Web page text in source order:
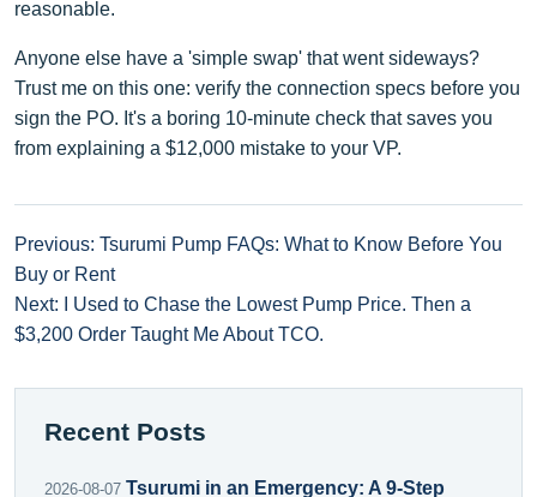
reasonable.
Anyone else have a 'simple swap' that went sideways?
Trust me on this one: verify the connection specs before you
sign the PO. It's a boring 10-minute check that saves you
from explaining a $12,000 mistake to your VP.
Previous: Tsurumi Pump FAQs: What to Know Before You
Buy or Rent
Next: I Used to Chase the Lowest Pump Price. Then a
$3,200 Order Taught Me About TCO.
Recent Posts
2026-08-07 Tsurumi in an Emergency: A 9-Step